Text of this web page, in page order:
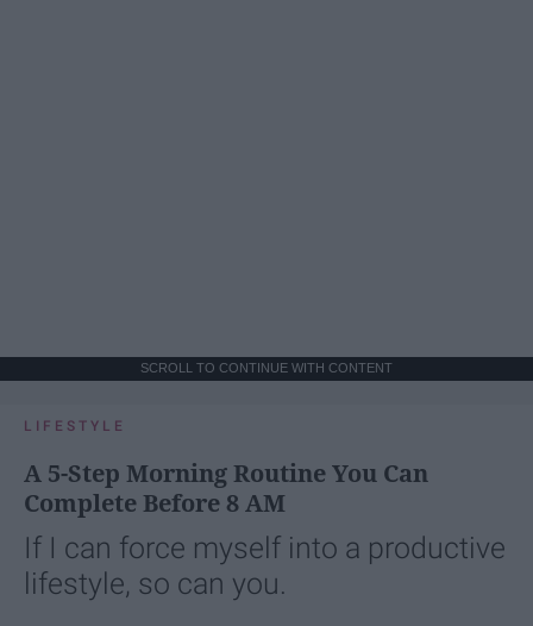
SCROLL TO CONTINUE WITH CONTENT
LIFESTYLE
A 5-Step Morning Routine You Can
Complete Before 8 AM
If I can force myself into a productive
lifestyle, so can you.